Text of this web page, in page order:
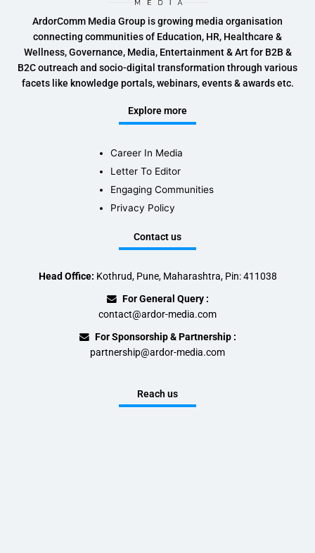
ArdorComm Media Group is growing media organisation
connecting communities of Education, HR, Healthcare &
Wellness, Governance, Media, Entertainment & Art for B2B &
B2C outreach and socio-digital transformation through various
facets like knowledge portals, webinars, events & awards etc.
Explore more
Career In Media
Letter To Editor
Engaging Communities
Privacy Policy
Contact us
Head Office: Kothrud, Pune, Maharashtra, Pin: 411038
For General Query :
contact@ardor-media.com
For Sponsorship & Partnership :
partnership@ardor-media.com
Reach us